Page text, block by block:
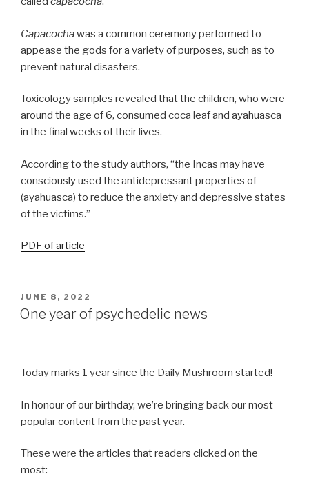
Capacochawas a common ceremony performed to
appease the gods for a variety of purposes, such as to
prevent natural disasters.
Toxicology samples revealed that the children, who were
around the age of 6, consumed coca leaf and ayahuasca
in the final weeks of their lives.
According to the study authors, “the Incas may have
consciously used the antidepressant properties of
(ayahuasca) to reduce the anxiety and depressive states
of the victims.”
PDF of article
JUNE 8, 2022
One year of psychedelic news
Today marks 1 year since the Daily Mushroom started!
In honour of our birthday, we’re bringing back our most
popular content from the past year.
These were the articles that readers clicked on the
most: